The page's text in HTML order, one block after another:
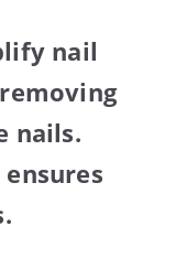
nail
nails.